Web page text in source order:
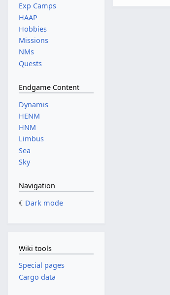
Exp Camps
HAAP
Hobbies
Missions
NMs
Quests
Endgame Content
Dynamis
HENM
HNM
Limbus
Sea
Sky
Navigation
Dark mode
Wiki tools
Special pages
Cargo data